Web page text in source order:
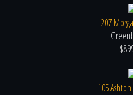
207
105